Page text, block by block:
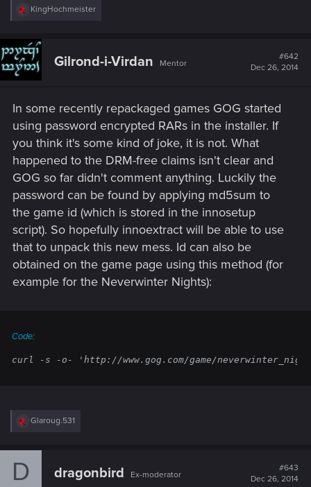
R
c
t
i
:
KingHochmeister
Gilrond-i-Virdan Mentor
#642
Dec 26, 2014
In some recently repackaged games GOG started
using password encrypted RARs in the installer. If
you think it's some kind of joke, it is not. What
happened to the DRM-free claims isn't clear and
GOG so far didn't comment anything. Luckily the
password can be found by applying md5sum to
the game id (which is stored in the innosetup
script). So hopefully innoextract will be able to use
that to unpack this new mess. Id can also be
obtained on the game page using this method (for
example for the Neverwinter Nights):
Code:
curl -s -o- 'http://www.gog.com/game/
R
c
Glaroug.531
D dragonbird Ex-moderator
#643
Dec 26, 2014